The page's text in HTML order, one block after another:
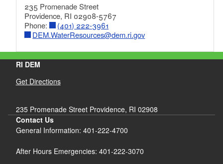
235 Promenade Street
Providence, RI 02908-5767
Phone:
(401) 222-3961
DEM.WaterResources@dem.ri.gov
RI DEM
Get Directions
235 Promenade Street Providence, RI 02908
Contact Us
General Information: 401-222-4700
After Hours Emergencies: 401-222-3070